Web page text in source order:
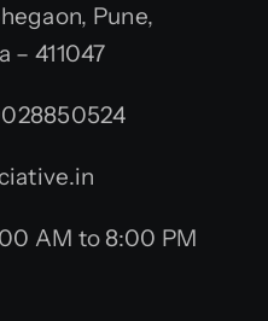
Pune,
– 411047
AM to 8:00 PM